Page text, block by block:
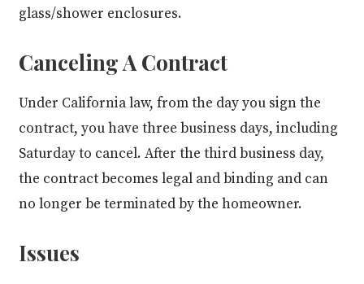
glass/shower enclosures.
Canceling A Contract
Under California law, from the day you sign the
contract, you have three business days, including
Saturday to cancel. After the third business day,
the contract becomes legal and binding and can
no longer be terminated by the homeowner.
Issues